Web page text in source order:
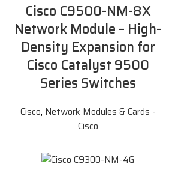
Cisco C9500-NM-8X
Network Module – High-
Density Expansion for
Cisco Catalyst 9500
Series Switches
Cisco, Network Modules & Cards -
Cisco